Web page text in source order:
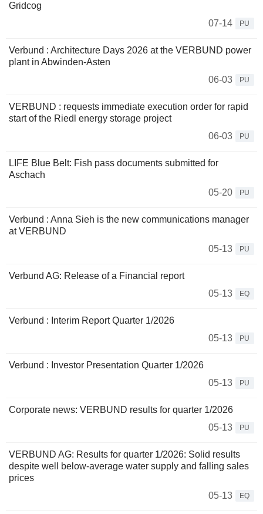
Gridcog
07-14
PU
Verbund : Architecture Days 2026 at the VERBUND power
plant in Abwinden-Asten
06-03
PU
VERBUND : requests immediate execution order for rapid
start of the Riedl energy storage project
06-03
PU
LIFE Blue Belt: Fish pass documents submitted for
Aschach
05-20
PU
Verbund : Anna Sieh is the new communications manager
at VERBUND
05-13
PU
Verbund AG: Release of a Financial report
05-13
EQ
Verbund : Interim Report Quarter 1/2026
05-13
PU
Verbund : Investor Presentation Quarter 1/2026
05-13
PU
Corporate news: VERBUND results for quarter 1/2026
05-13
PU
VERBUND AG: Results for quarter 1/2026: Solid results
despite well below-average water supply and falling sales
prices
05-13
EQ